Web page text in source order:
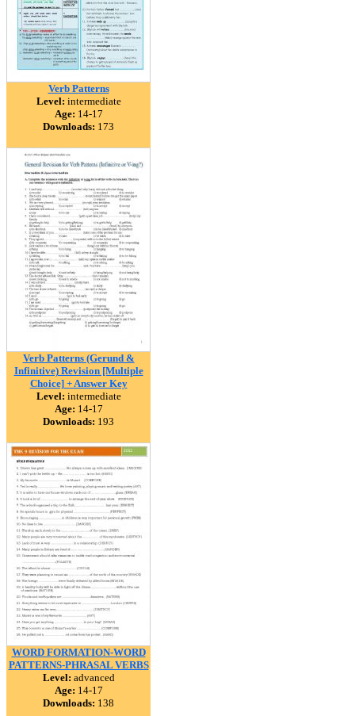
Verb Patterns
Level: intermediate
Age: 14-17
Downloads: 173
Verb Patterns (Gerund &
Infinitive) Revision [Multiple
Choice] + Answer Key
Level: intermediate
Age: 14-17
Downloads: 193
WORD FORMATION-WORD
PATTERNS-PHRASAL VERBS
Level: advanced
Age: 14-17
Downloads: 138